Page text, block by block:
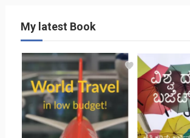
My latest Book